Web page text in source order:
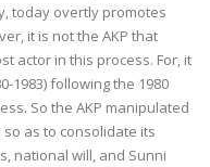
today overtly promotes
it is not the AKP that
actor in this process. For, it
1983) following the 1980
So the AKP manipulated
as to consolidate its
national will, and Sunni